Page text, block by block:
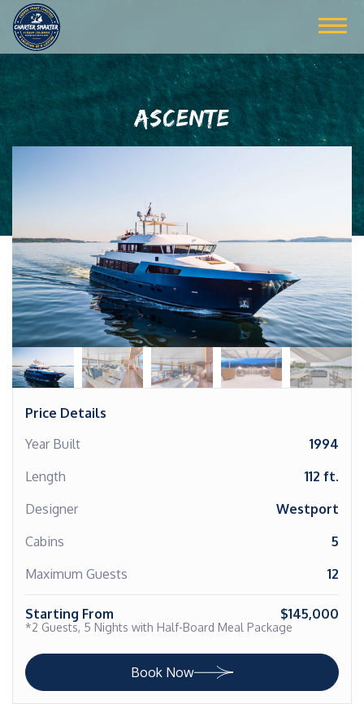
ASCENTE
Price Details
Year Built
1994
Length
112 ft.
Designer
Westport
Cabins
5
Maximum Guests
12
Starting From $145,000
*2 Guests, 5 Nights with Half-Board Meal Package
Book Now